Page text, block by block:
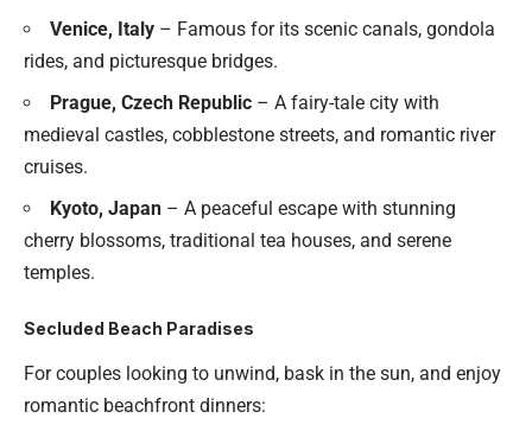
Venice, Italy – Famous for its scenic canals, gondola
rides, and picturesque bridges.
Prague, Czech Republic – A fairy-tale city with
medieval castles, cobblestone streets, and romantic river
cruises.
Kyoto, Japan – A peaceful escape with stunning
cherry blossoms, traditional tea houses, and serene
temples.
Secluded Beach Paradises
For couples looking to unwind, bask in the sun, and enjoy
romantic beachfront dinners: